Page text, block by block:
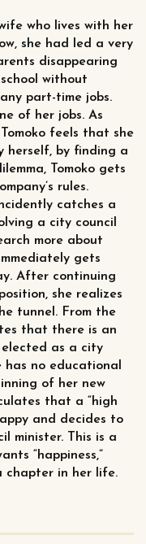
who lives with her
she had led a very
disappearing
without
part-time jobs.
of her jobs. As
feels that she
herself, by finding a
Tomoko gets
rules.
catches a
a city council
more about
gets
After continuing
she realizes
tunnel. From the
that there is an
as a city
has no educational
of her new
that a “high
and decides to
minister. This is a
“happiness,”
chapter in her life.